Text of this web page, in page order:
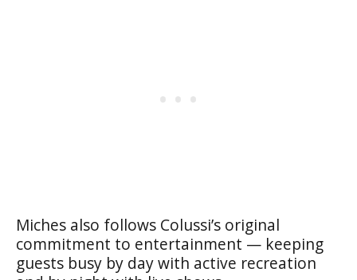
Miches also follows Colussi’s original
commitment to entertainment — keeping
guests busy by day with active recreation